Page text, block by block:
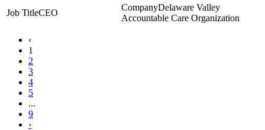
CEO
Delaware Valley
Accountable Care Organization
‹
1
2
3
4
5
...
9
›